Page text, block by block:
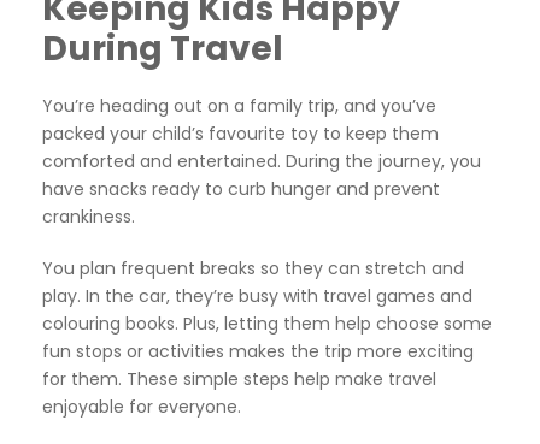
Keeping Kids Happy
During Travel
You’re heading out on a family trip, and you’ve
packed your child’s favourite toy to keep them
comforted and entertained. During the journey, you
have snacks ready to curb hunger and prevent
crankiness.
You plan frequent breaks so they can stretch and
play. In the car, they’re busy with travel games and
colouring books. Plus, letting them help choose some
fun stops or activities makes the trip more exciting
for them. These simple steps help make travel
enjoyable for everyone.